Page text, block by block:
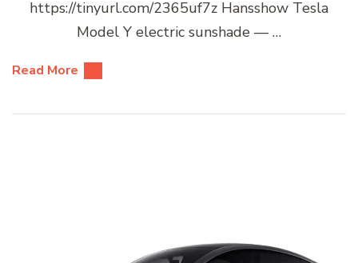
https://tinyurl.com/2365uf7z Hansshow Tesla
Model Y electric sunshade — …
Read More